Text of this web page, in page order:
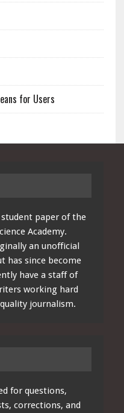
for Users
paper of the
Academy.
an unofficial
has since become
have a staff of
working hard
journalism.
for questions,
corrections, and